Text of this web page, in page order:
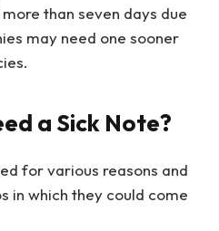
than seven days due
may need one sooner
a Sick Note?
for various reasons and
in which they could come